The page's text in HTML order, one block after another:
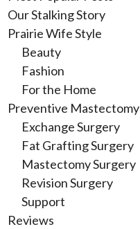
Our Stalking Story
Prairie Wife Style
Beauty
Fashion
For the Home
Preventive Mastectomy
Exchange Surgery
Fat Grafting Surgery
Mastectomy Surgery
Revision Surgery
Support
Reviews